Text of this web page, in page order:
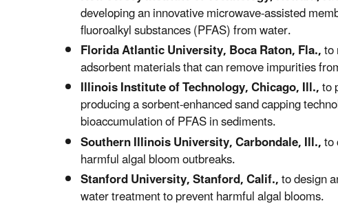
developing an innovative microwave-assisted
fluoroalkyl substances (PFAS) from water.
Florida Atlantic University, Boca Raton, Fla.,
adsorbent materials that can remove impurities
Illinois Institute of Technology, Chicago, Ill.,to
producing a sorbent-enhanced sand capping
bioaccumulation of PFAS in sediments.
Southern Illinois University, Carbondale, Ill.,
harmful algal bloom outbreaks.
Stanford University, Stanford, Calif.,to design
water treatment to prevent harmful algal blooms.